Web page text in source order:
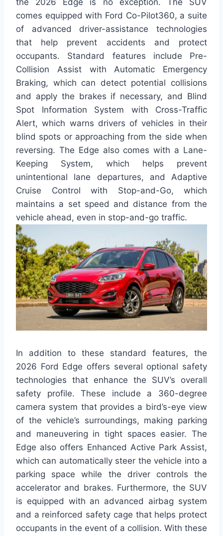
comes equipped with Ford Co-Pilot360, a suite
of advanced driver-assistance technologies
that help prevent accidents and protect
occupants. Standard features include Pre-
Collision Assist with Automatic Emergency
Braking, which can detect potential collisions
and apply the brakes if necessary, and Blind
Spot Information System with Cross-Traffic
Alert, which warns drivers of vehicles in their
blind spots or approaching from the side when
reversing. The Edge also comes with a Lane-
Keeping System, which helps prevent
unintentional lane departures, and Adaptive
Cruise Control with Stop-and-Go, which
maintains a set speed and distance from the
vehicle ahead, even in stop-and-go traffic.
In addition to these standard features, the
2026 Ford Edge offers several optional safety
technologies that enhance the SUV’s overall
safety profile. These include a 360-degree
camera system that provides a bird’s-eye view
of the vehicle’s surroundings, making parking
and maneuvering in tight spaces easier. The
Edge also offers Enhanced Active Park Assist,
which can automatically steer the vehicle into a
parking space while the driver controls the
accelerator and brakes. Furthermore, the SUV
is equipped with an advanced airbag system
and a reinforced safety cage that helps protect
occupants in the event of a collision. With these